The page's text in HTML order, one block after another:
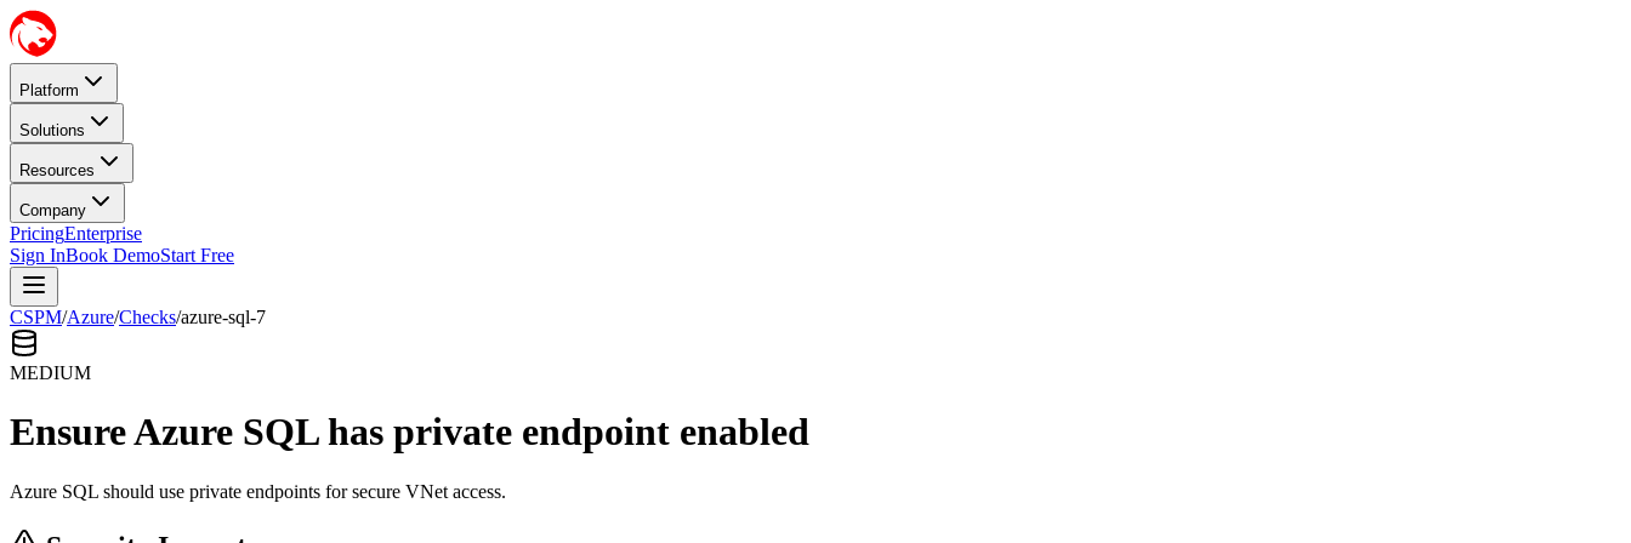
Platform
Solutions
Resources
Company
PricingEnterprise
Sign InBook DemoStart Free
CSPM/Azure/Checks/azure-sql-7
MEDIUM
Ensure Azure SQL has private endpoint enabled
Azure SQL should use private endpoints for secure VNet access.